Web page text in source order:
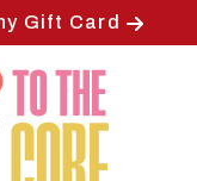
Gift Card